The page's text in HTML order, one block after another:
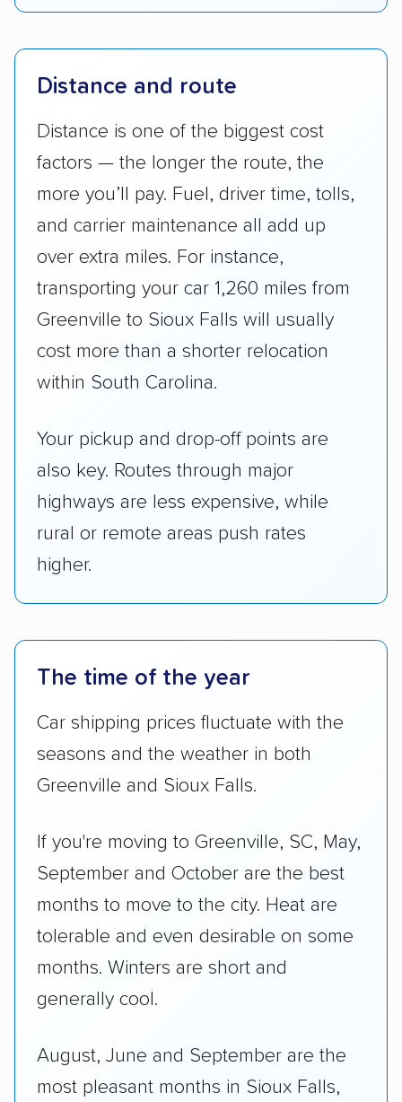
Distance and route
Distance is one of the biggest cost
factors — the longer the route, the
more you’ll pay. Fuel, driver time, tolls,
and carrier maintenance all add up
over extra miles. For instance,
transporting your car 1,260 miles from
Greenville to Sioux Falls will usually
cost more than a shorter relocation
within South Carolina.
Your pickup and drop-off points are
also key. Routes through major
highways are less expensive, while
rural or remote areas push rates
higher.
The time of the year
Car shipping prices fluctuate with the
seasons and the weather in both
Greenville and Sioux Falls.
If you're moving to Greenville, SC, May,
September and October are the best
months to move to the city. Heat are
tolerable and even desirable on some
months. Winters are short and
generally cool.
August, June and September are the
most pleasant months in Sioux Falls,